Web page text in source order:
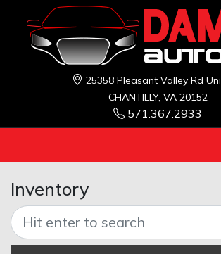
25358 Pleasant Valley Rd
CHANTILLY, VA 20152
571.367.2933
Inventory